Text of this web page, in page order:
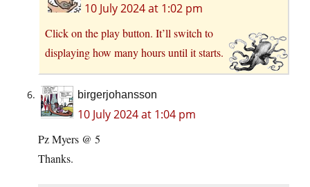
10 July 2024 at 1:02 pm
Click on the play button. It’ll switch to
displaying how many hours until it starts.
birgerjohansson
10 July 2024 at 1:04 pm
Pz Myers @ 5
Thanks.